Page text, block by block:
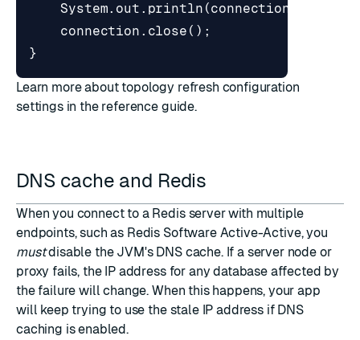
System. out . println (connection
connection . close ();
}
Learn more about topology refresh configuration
settings inthe reference guide.
DNS cache and Redis
When you connect to a Redis server with multiple
endpoints, such as Redis Software Active-Active, you
mustdisable the JVM's DNS cache. If a server node or
proxy fails, the IP address for any database affected by
the failure will change. When this happens, your app
will keep trying to use the stale IP address if DNS
caching is enabled.